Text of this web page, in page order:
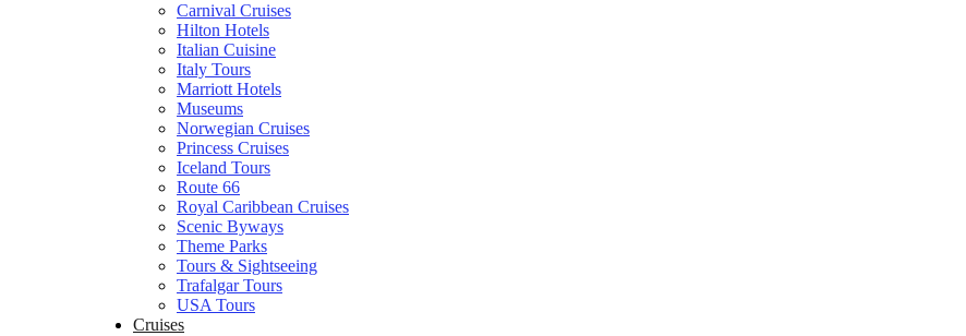
Carnival Cruises
Hilton Hotels
Italian Cuisine
Italy Tours
Marriott Hotels
Museums
Norwegian Cruises
Princess Cruises
Iceland Tours
Route 66
Royal Caribbean Cruises
Scenic Byways
Theme Parks
Tours & Sightseeing
Trafalgar Tours
USA Tours
Cruises